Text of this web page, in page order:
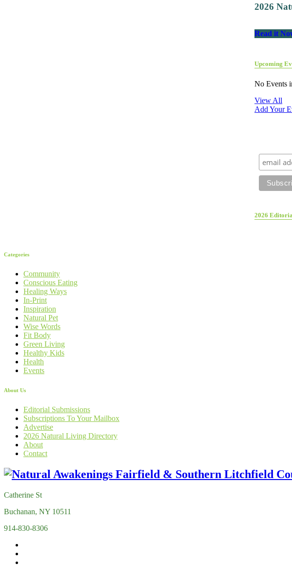
2026
Read it
Upcoming
No Events
View All
Add Your
2026
Categories
Community
Conscious Eating
Healing Ways
In-Print
Inspiration
Natural Pet
Wise Words
Fit Body
Green Living
Healthy Kids
Health
Events
About Us
Editorial Submissions
Subscriptions To Your Mailbox
Advertise
2026 Natural Living Directory
About
Contact
Catherine St
Buchanan, NY 10511
914-830-8306